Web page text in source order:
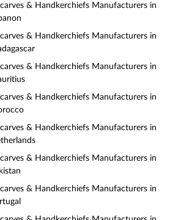
& Handkerchiefs Manufacturers in
& Handkerchiefs Manufacturers in
& Handkerchiefs Manufacturers in
& Handkerchiefs Manufacturers in
& Handkerchiefs Manufacturers in
& Handkerchiefs Manufacturers in
& Handkerchiefs Manufacturers in